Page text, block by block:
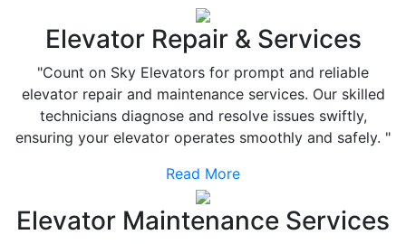
Elevator Repair & Services
"Count on Sky Elevators for prompt and reliable
elevator repair and maintenance services. Our skilled
technicians diagnose and resolve issues swiftly,
ensuring your elevator operates smoothly and safely. "
Read More
Elevator Maintenance Services